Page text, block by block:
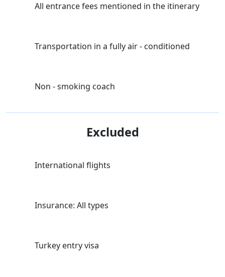
All entrance fees mentioned in the itinerary
Transportation in a fully air - conditioned
Non - smoking coach
Excluded
International flights
Insurance: All types
Turkey entry visa